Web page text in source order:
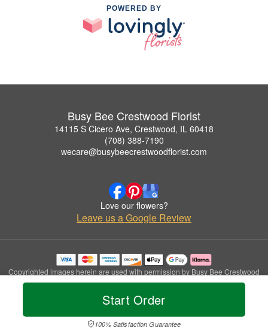
Start Order
100% Satisfaction Guarantee
POWERED BY
Busy Bee Crestwood Florist
14115 S Cicero Ave, Crestwood, IL 60418
(708) 388-7190
wecare@busybeecrestwoodflorist.com
Love our flowers?
Leave us a Google Review
Copyrighted images herein are used with permission by Busy Bee Crestwood
Florist.
© 2026 All Rights Reserved.
Privacy Policy Accessibility Statement